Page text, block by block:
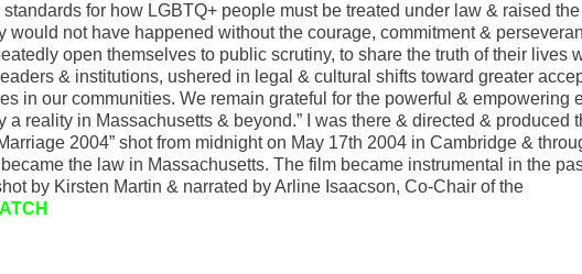
for how LGBTQ+ people must be treated under law & raised
not have happened without the courage, commitment &
open themselves to public scrutiny, to share the truth of their lives
& institutions, ushered in legal & cultural shifts toward greater
in our communities. We remain grateful for the powerful & empowering
reality in Massachusetts & beyond.” I was there & directed & produced
2004” shot from midnight on May 17th 2004 in Cambridge &
the law in Massachusetts. The film became instrumental in the
by Kirsten Martin & narrated by Arline Isaacson, Co-Chair of the